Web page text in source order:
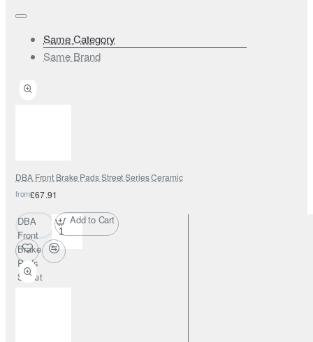
Same Category
Same Brand
DBA Front Brake Pads Street Series Ceramic
from£67.91
DBA
Front
Brake
Pads
Street
Add to Cart